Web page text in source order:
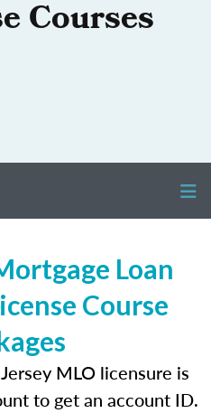
Courses
Loan
Course
MLO licensure is
to get an account ID.